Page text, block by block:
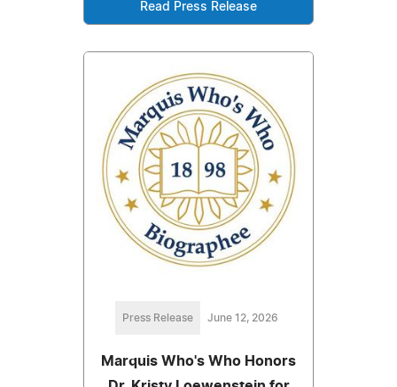
Read Press Release
Press Release June 12, 2026
Marquis Who's Who Honors